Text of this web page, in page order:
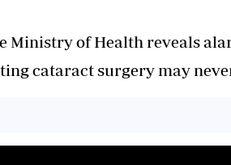
Ministry of Health reveals
cataract surgery may